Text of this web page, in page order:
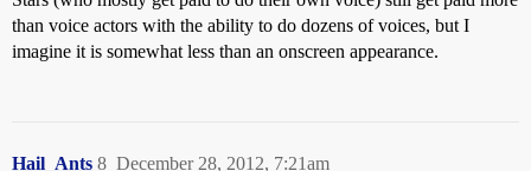
than voice actors with the ability to do dozens of voices, but I
imagine it is somewhat less than an onscreen appearance.
Hail_Ants December 28, 2012, 7:21am
8